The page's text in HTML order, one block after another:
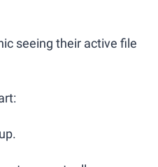
seeing their active file